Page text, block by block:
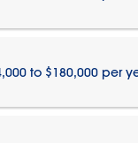
to $180,000 per